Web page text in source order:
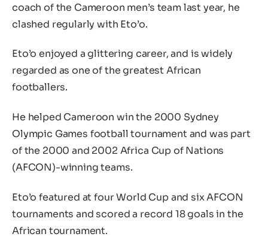
coach of the Cameroon men’s team last year, he
clashed regularly with Eto’o.
Eto’o enjoyed a glittering career, and is widely
regarded as one of the greatest African
footballers.
He helped Cameroon win the 2000 Sydney
Olympic Games football tournament and was part
of the 2000 and 2002 Africa Cup of Nations
(AFCON)-winning teams.
Eto’o featured at four World Cup and six AFCON
tournaments and scored a record 18 goals in the
African tournament.